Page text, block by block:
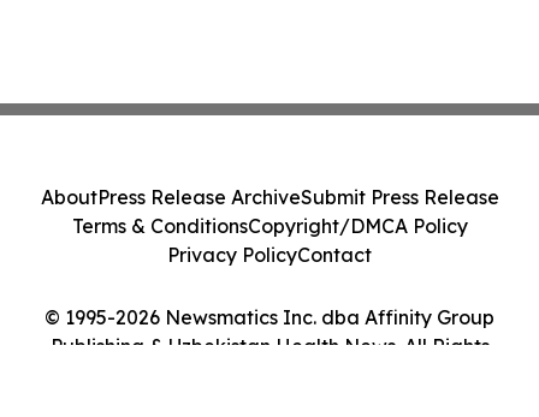
© 1995-2026 Newsmatics Inc. dba Affinity Group
Publishing & Uzbekistan Health News. All Rights
AboutPress Release ArchiveSubmit Press Release
Terms & ConditionsCopyright/DMCA Policy
Privacy PolicyContact